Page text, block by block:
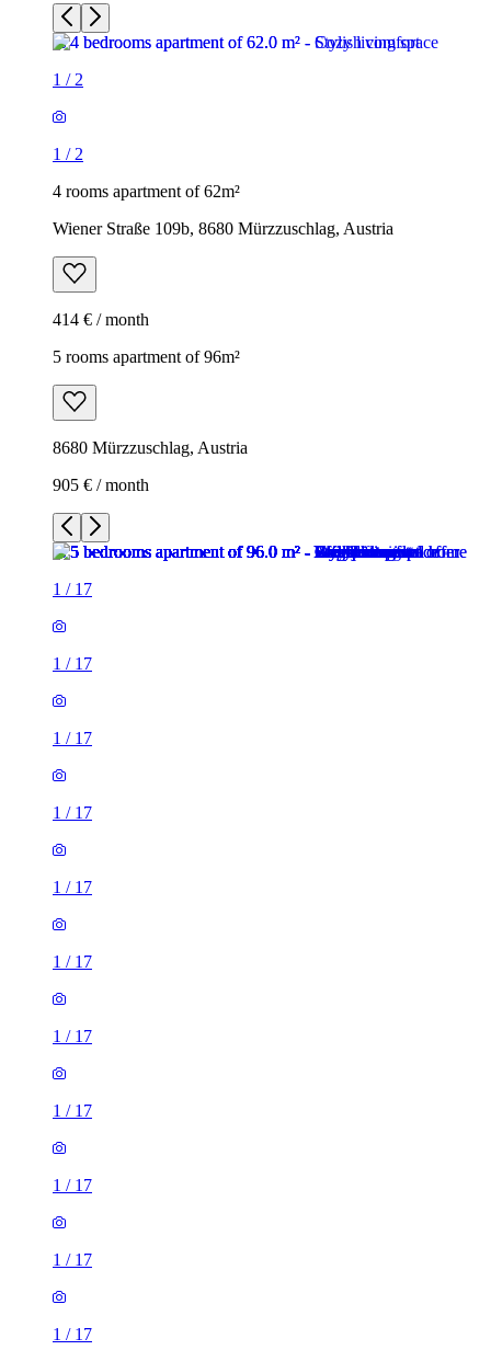
1 / 2
1 / 2
4 rooms apartment of 62m²
Wiener Straße 109b, 8680 Mürzzuschlag, Austria
414 € / month
5 rooms apartment of 96m²
8680 Mürzzuschlag, Austria
905 € / month
1 / 17
1 / 17
1 / 17
1 / 17
1 / 17
1 / 17
1 / 17
1 / 17
1 / 17
1 / 17
1 / 17